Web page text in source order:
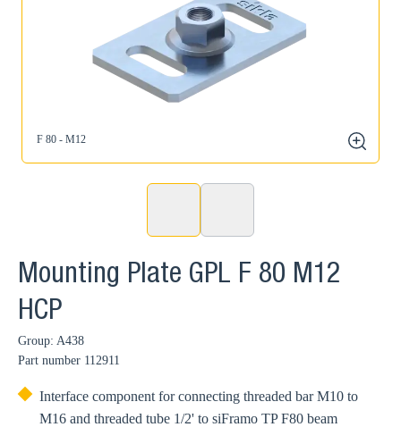
F 80 - M12
zoom
Mounting Plate GPL F 80 M12
HCP
Group: A438
Part number 112911
Interface component for connecting threaded bar M10 to
M16 and threaded tube 1/2' to siFramo TP F80 beam